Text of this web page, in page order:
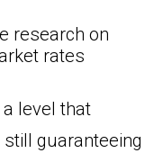
research on
rates
a level that
guaranteeing